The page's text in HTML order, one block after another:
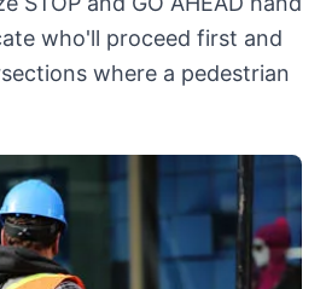
who'll proceed first and
where a pedestrian